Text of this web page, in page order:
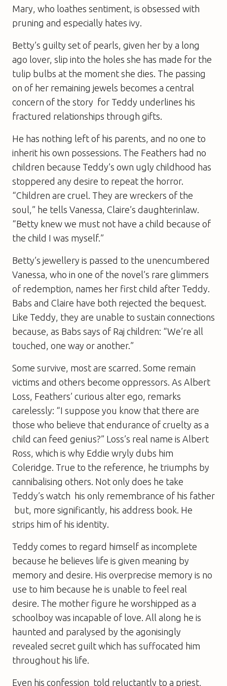
Mary, who loathes sentiment, is obsessed with
pruning and especially hates ivy.
Betty’s guilty set of pearls, given her by a long
ago lover, slip into the holes she has made for the
tulip bulbs at the moment she dies. The passing
on of her remaining jewels becomes a central
concern of the story  for Teddy underlines his
fractured relationships through gifts.
He has nothing left of his parents, and no one to
inherit his own possessions. The Feathers had no
children because Teddy’s own ugly childhood has
stoppered any desire to repeat the horror.
“Children are cruel. They are wreckers of the
soul,” he tells Vanessa, Claire’s daughterinlaw.
“Betty knew we must not have a child because of
the child I was myself.”
Betty’s jewellery is passed to the unencumbered
Vanessa, who in one of the novel’s rare glimmers
of redemption, names her first child after Teddy.
Babs and Claire have both rejected the bequest.
Like Teddy, they are unable to sustain connections
because, as Babs says of Raj children: “We’re all
touched, one way or another.”
Some survive, most are scarred. Some remain
victims and others become oppressors. As Albert
Loss, Feathers’ curious alter ego, remarks
carelessly: “I suppose you know that there are
those who believe that endurance of cruelty as a
child can feed genius?” Loss’s real name is Albert
Ross, which is why Eddie wryly dubs him
Coleridge. True to the reference, he triumphs by
cannibalising others. Not only does he take
Teddy’s watch  his only remembrance of his father
 but, more significantly, his address book. He
strips him of his identity.
Teddy comes to regard himself as incomplete
because he believes life is given meaning by
memory and desire. His overprecise memory is no
use to him because he is unable to feel real
desire. The mother figure he worshipped as a
schoolboy was incapable of love. All along he is
haunted and paralysed by the agonisingly
revealed secret guilt which has suffocated him
throughout his life.
Even his confession  told reluctantly to a priest,